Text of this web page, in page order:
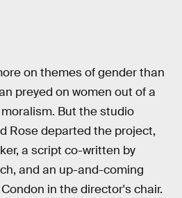
on themes of gender than
preyed on women out of a
But the studio
Rose departed the project,
a script co-written by
and an up-and-coming
in the director's chair.